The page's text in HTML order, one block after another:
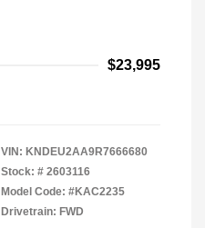
$23,995
VIN: KNDEU2AA9R7666680
Stock: # 2603116
Model Code: #KAC2235
Drivetrain: FWD